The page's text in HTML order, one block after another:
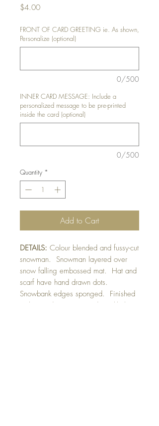
$4.00Price
FRONT OF CARD GREETING ie. As shown,
Personalize (optional)
0/500
INNER CARD MESSAGE: Include a
personalized message to be pre-printed
inside the card (optional)
0/500
Quantity *
Add to Cart
DETAILS: Colour blended and fussy-cut
snowman. Snowman layered over
snow falling embossed mat. Hat and
scarf have hand drawn dots.
Snowbank edges sponged. Finished
with raised sentiment and sparkly hat